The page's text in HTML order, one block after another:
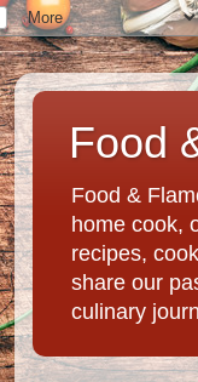
Food
Food &
home cook,
recipes,
share our
culinary